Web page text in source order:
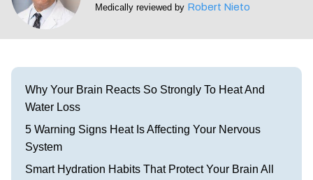
Medically reviewed by Robert Nieto
Why Your Brain Reacts So Strongly To Heat And
Water Loss
5 Warning Signs Heat Is Affecting Your Nervous
System
Smart Hydration Habits That Protect Your Brain All